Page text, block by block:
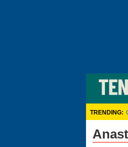
TRENDING: